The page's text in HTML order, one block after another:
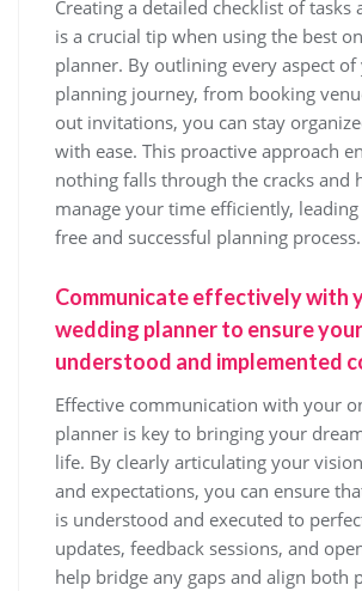
Creating a detailed checklist of tasks
is a crucial tip when using the best
planner. By outlining every aspect
planning journey, from booking
out invitations, you can stay
with ease. This proactive approach
nothing falls through the cracks and
manage your time efficiently,
free and successful planning process.
Communicate effectively with
wedding planner to ensure
understood and implemented
Effective communication with your
planner is key to bringing your
life. By clearly articulating your
and expectations, you can ensure
is understood and executed to
updates, feedback sessions, and
help bridge any gaps and align both